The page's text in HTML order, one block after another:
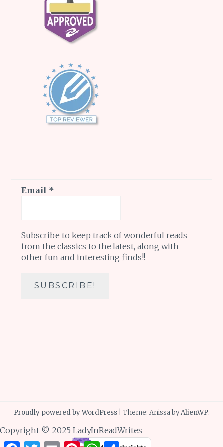
Email *
Subscribe to keep track of wonderful reads
from the classics to the latest, along with
other fun and interesting finds!!
Proudly powered by WordPress Theme: Anissa byAlienWP.
FacebookTwitterEmailPinterestWhatsApp
Share
Copyright © 2025 LadyInReadWrites